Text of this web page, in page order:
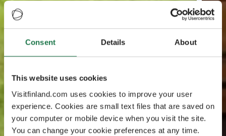
Consent Details About
This website uses cookies
Visitfinland.com uses cookies to improve your user
experience. Cookies are small text files that are saved on
your computer or mobile device when you visit the site.
You can change your cookie preferences at any time.